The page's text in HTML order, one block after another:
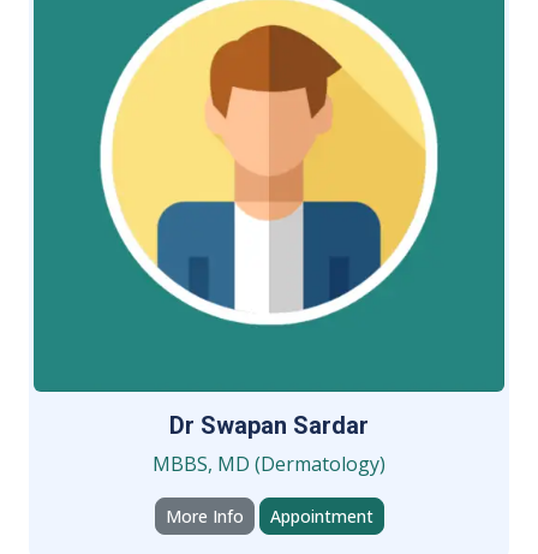
Dr Swapan Sardar
MBBS, MD (Dermatology)
More Info Appointment